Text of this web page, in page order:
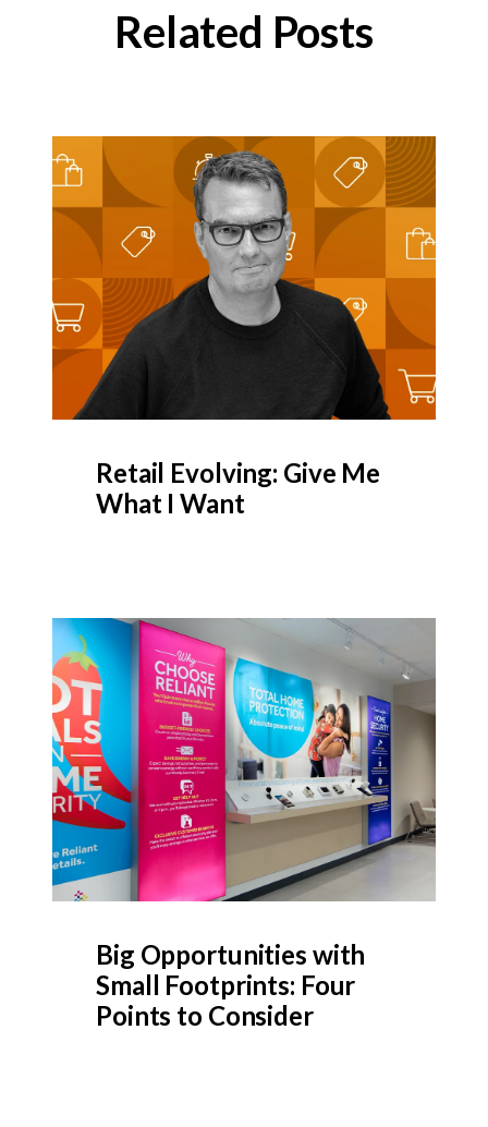
Related Posts
Retail Evolving: Give Me
What I Want
Big Opportunities with
Small Footprints: Four
Points to Consider